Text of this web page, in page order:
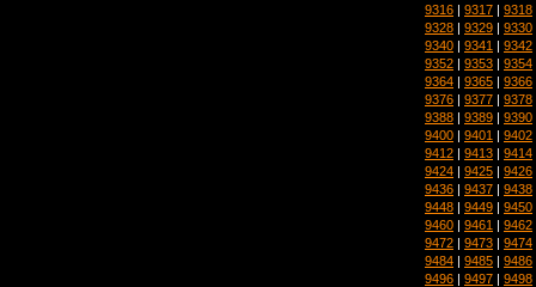
9316 | 9317 | 9318
9328 | 9329 | 9330
9340 | 9341 | 9342
9352 | 9353 | 9354
9364 | 9365 | 9366
9376 | 9377 | 9378
9388 | 9389 | 9390
9400 | 9401 | 9402
9412 | 9413 | 9414
9424 | 9425 | 9426
9436 | 9437 | 9438
9448 | 9449 | 9450
9460 | 9461 | 9462
9472 | 9473 | 9474
9484 | 9485 | 9486
9496 | 9497 | 9498